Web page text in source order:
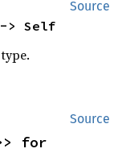
Source
> Self
Source